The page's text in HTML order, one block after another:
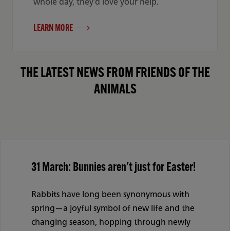
LEARN MORE
THE LATEST NEWS FROM FRIENDS OF THE
ANIMALS
31 March: Bunnies aren't just for Easter!
Rabbits have long been synonymous with
spring—a joyful symbol of new life and the
changing season, hopping through newly